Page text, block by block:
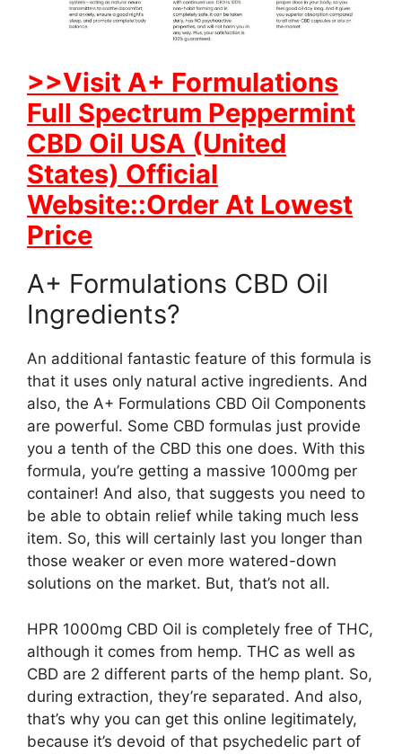
>>Visit A+ Formulations
Full Spectrum Peppermint
CBD Oil USA (United
States) Official
Website::Order At Lowest
Price
A+ Formulations CBD Oil
Ingredients?
An additional fantastic feature of this formula is
that it uses only natural active ingredients. And
also, the A+ Formulations CBD Oil Components
are powerful. Some CBD formulas just provide
you a tenth of the CBD this one does. With this
formula, you’re getting a massive 1000mg per
container! And also, that suggests you need to
be able to obtain relief while taking much less
item. So, this will certainly last you longer than
those weaker or even more watered-down
solutions on the market. But, that’s not all.
HPR 1000mg CBD Oil is completely free of THC,
although it comes from hemp. THC as well as
CBD are 2 different parts of the hemp plant. So,
during extraction, they’re separated. And also,
that’s why you can get this online legitimately,
because it’s devoid of that psychedelic part of